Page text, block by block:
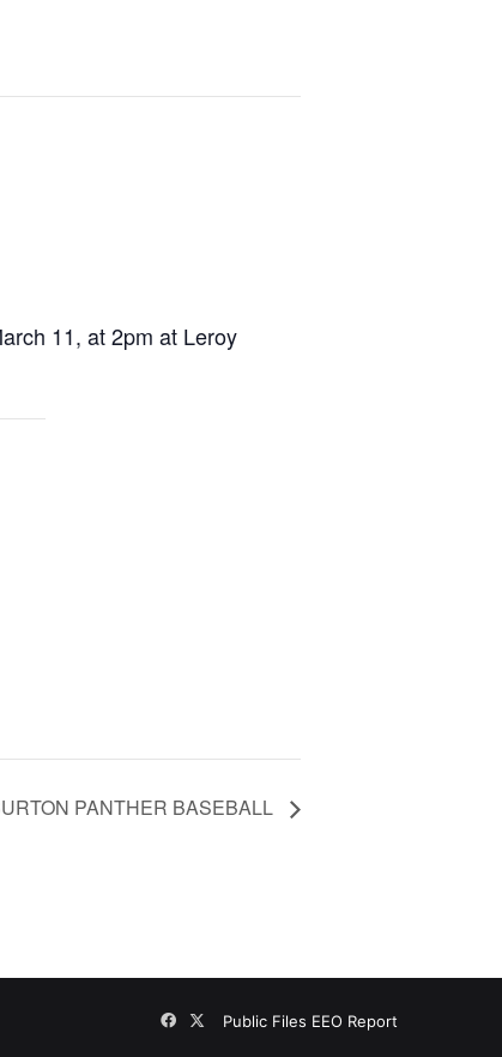
11, at 2pm at Leroy
PANTHER BASEBALL
Public Files EEO Report
Facebook
X